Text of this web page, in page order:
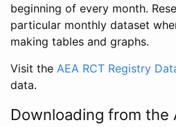
beginning of every month.
particular monthly dataset
making tables and graphs.
Visit the AEA RCT Registry
data.
Downloading from the